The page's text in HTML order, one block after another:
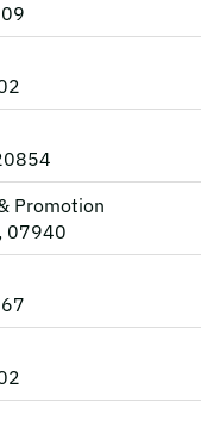
Promotion
07940